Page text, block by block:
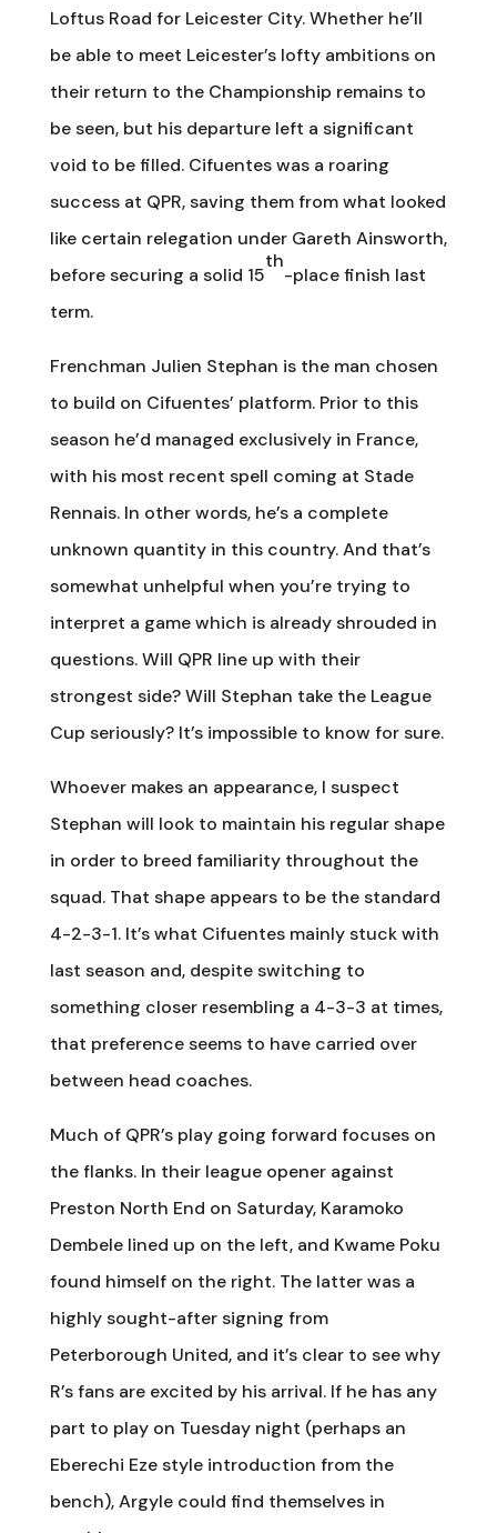
Loftus Road for Leicester City. Whether he’ll
be able to meet Leicester’s lofty ambitions on
their return to the Championship remains to
be seen, but his departure left a significant
void to be filled. Cifuentes was a roaring
success at QPR, saving them from what looked
like certain relegation under Gareth Ainsworth,
before securing a solid 15
th
-place finish last
term.
Frenchman Julien Stephan is the man chosen
to build on Cifuentes’ platform. Prior to this
season he’d managed exclusively in France,
with his most recent spell coming at Stade
Rennais. In other words, he’s a complete
unknown quantity in this country. And that’s
somewhat unhelpful when you’re trying to
interpret a game which is already shrouded in
questions. Will QPR line up with their
strongest side? Will Stephan take the League
Cup seriously? It’s impossible to know for sure.
Whoever makes an appearance, I suspect
Stephan will look to maintain his regular shape
in order to breed familiarity throughout the
squad. That shape appears to be the standard
4-2-3-1. It’s what Cifuentes mainly stuck with
last season and, despite switching to
something closer resembling a 4-3-3 at times,
that preference seems to have carried over
between head coaches.
Much of QPR’s play going forward focuses on
the flanks. In their league opener against
Preston North End on Saturday, Karamoko
Dembele lined up on the left, and Kwame Poku
found himself on the right. The latter was a
highly sought-after signing from
Peterborough United, and it’s clear to see why
R’s fans are excited by his arrival. If he has any
part to play on Tuesday night (perhaps an
Eberechi Eze style introduction from the
bench), Argyle could find themselves in